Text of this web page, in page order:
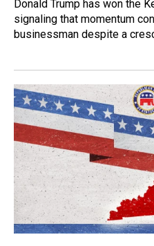
Donald Trump has won the
signaling that momentum
businessman despite a